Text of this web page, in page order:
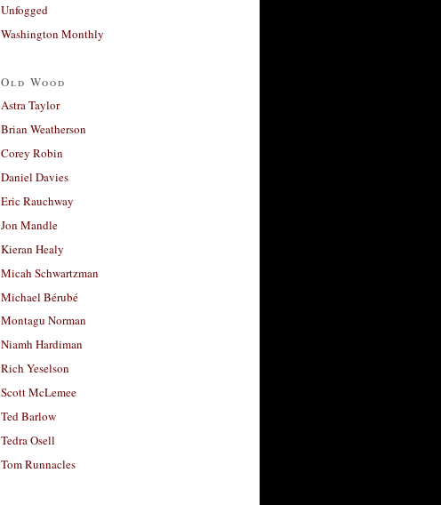
Unfogged
Washington Monthly
Old Wood
Astra Taylor
Brian Weatherson
Corey Robin
Daniel Davies
Eric Rauchway
Jon Mandle
Kieran Healy
Micah Schwartzman
Michael Bérubé
Montagu Norman
Niamh Hardiman
Rich Yeselson
Scott McLemee
Ted Barlow
Tedra Osell
Tom Runnacles